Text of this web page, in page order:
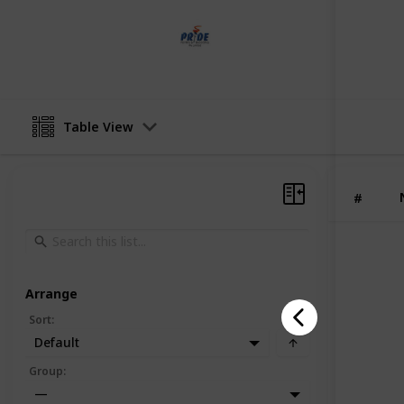
Table View
#
Arrange
Sort:
Default
Group:
—